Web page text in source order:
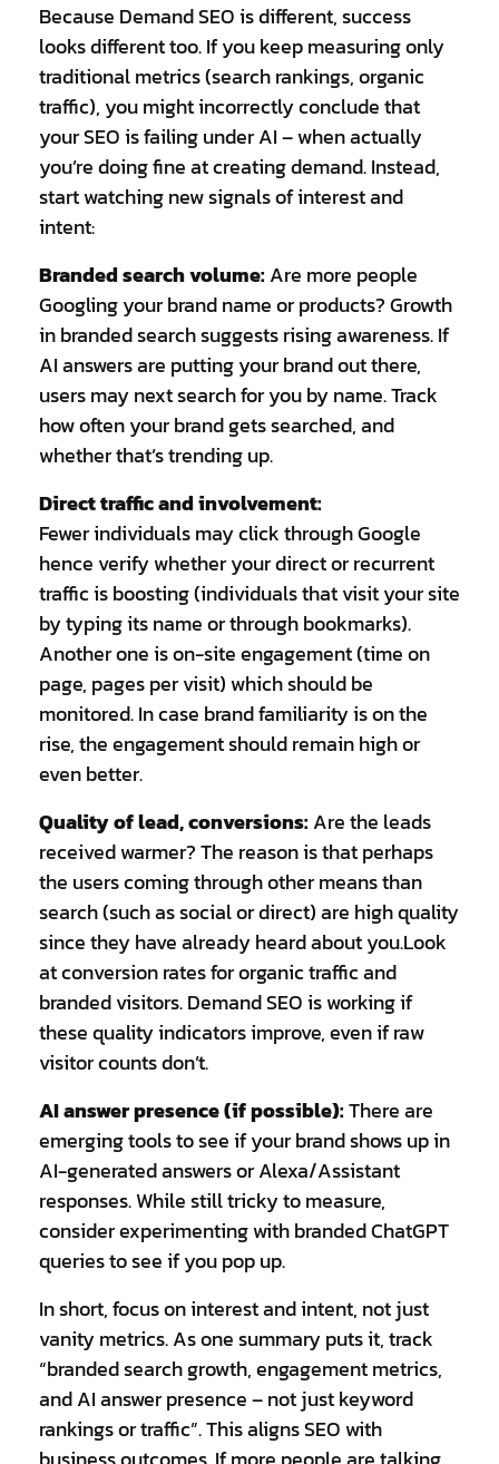
Because Demand SEO is different, success
looks different too. If you keep measuring only
traditional metrics (search rankings, organic
traffic), you might incorrectly conclude that
your SEO is failing under AI – when actually
you’re doing fine at creating demand. Instead,
start watching new signals of interest and
intent:
Branded search volume: Are more people
Googling your brand name or products? Growth
in branded search suggests rising awareness. If
AI answers are putting your brand out there,
users may next search for you by name. Track
how often your brand gets searched, and
whether that’s trending up.
Direct traffic and involvement:
Fewer individuals may click through Google
hence verify whether your direct or recurrent
traffic is boosting (individuals that visit your site
by typing its name or through bookmarks).
Another one is on-site engagement (time on
page, pages per visit) which should be
monitored. In case brand familiarity is on the
rise, the engagement should remain high or
even better.
Quality of lead, conversions: Are the leads
received warmer? The reason is that perhaps
the users coming through other means than
search (such as social or direct) are high quality
since they have already heard about you.Look
at conversion rates for organic traffic and
branded visitors. Demand SEO is working if
these quality indicators improve, even if raw
visitor counts don’t.
AI answer presence (if possible):There are
emerging tools to see if your brand shows up in
AI-generated answers or Alexa/Assistant
responses. While still tricky to measure,
consider experimenting with branded ChatGPT
queries to see if you pop up.
In short, focus on interest and intent, not just
vanity metrics. As one summary puts it, track
“branded search growth, engagement metrics,
and AI answer presence – not just keyword
rankings or traffic”. This aligns SEO with